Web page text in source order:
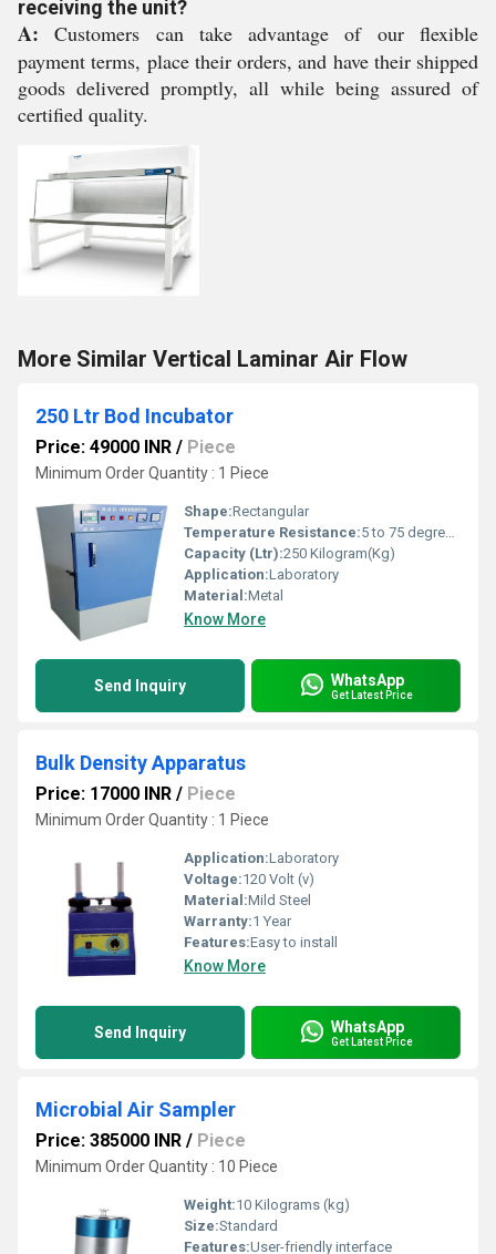
receiving the unit?
A: Customers can take advantage of our flexible
payment terms, place their orders, and have their shipped
goods delivered promptly, all while being assured of
certified quality.
More Similar Vertical Laminar Air Flow
250 Ltr Bod Incubator
Price: 49000 INR / Piece
Minimum Order Quantity : 1 Piece
Shape:Rectangular
Temperature Resistance:5 to 75 degree celsius
Capacity (Ltr):250 Kilogram(Kg)
Application:Laboratory
Material:Metal
Know More
Send Inquiry WhatsApp
Get Latest Price
Bulk Density Apparatus
Price: 17000 INR / Piece
Minimum Order Quantity : 1 Piece
Application:Laboratory
Voltage:120 Volt (v)
Material:Mild Steel
Warranty:1 Year
Features:Easy to install
Know More
Send Inquiry WhatsApp
Get Latest Price
Microbial Air Sampler
Price: 385000 INR / Piece
Minimum Order Quantity : 10 Piece
Weight:10 Kilograms (kg)
Size:Standard
Features:User-friendly interface